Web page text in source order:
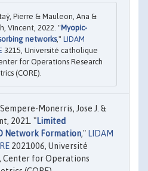
Pierre & Mauleon, Ana &
Vincent, 2022. "Myopic-
networks," LIDAM
3215, Université catholique
for Operations Research
(CORE).
Monerris, Jose J. &
2021. "Limited
Network Formation," LIDAM
2021006, Université
Center for Operations